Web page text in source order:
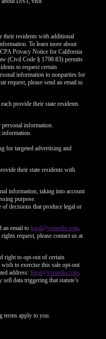
their residents with additional
To learn more about
Privacy Notice for California
(Civil Code § 1798.83) permits
to request certain
information to nonparties for
request, please send an email to
provide their state residents
information.
information.
for targeted advertising and
their state residents with
information, taking into account
purpose.
decisions that produce legal or
an email tolegal@vsmedia.com.
request, please contact us at
right to opt-out of certain
to exercise this sale opt-out
address:legal@vsmedia.com.
data triggering that statute’s
terms apply to you.